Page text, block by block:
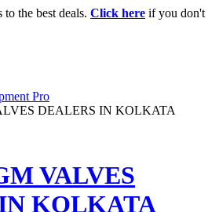
to the best deals. Click here if you don't
Pro
DEALERS IN KOLKATA
VALVES
KOLKATA